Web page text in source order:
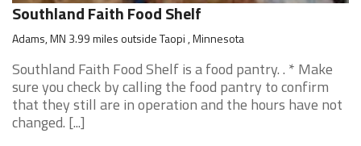
Southland Faith Food Shelf
Adams, MN 3.99 miles outside Taopi , Minnesota
Southland Faith Food Shelf is a food pantry. . * Make
sure you check by calling the food pantry to confirm
that they still are in operation and the hours have not
changed. [...]